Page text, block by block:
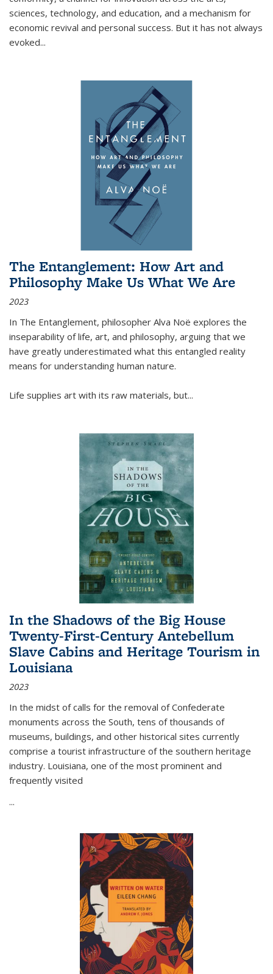
sciences, technology, and education, and a mechanism for
economic revival and personal success. But it has not always
evoked...
The Entanglement: How Art and
Philosophy Make Us What We Are
2023
In The Entanglement, philosopher Alva Noë explores the
inseparability of life, art, and philosophy, arguing that we
have greatly underestimated what this entangled reality
means for understanding human nature.
Life supplies art with its raw materials, but...
In the Shadows of the Big House
Twenty-First-Century Antebellum
Slave Cabins and Heritage Tourism in
Louisiana
2023
In the midst of calls for the removal of Confederate
monuments across the South, tens of thousands of
museums, buildings, and other historical sites currently
comprise a tourist infrastructure of the southern heritage
industry. Louisiana, one of the most prominent and
frequently visited
...